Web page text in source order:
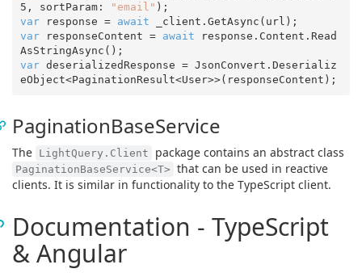
5 , sortParam: "email"
var response = await
var responseContent = await response.Content.Read
var deserializedResponse = JsonConvert.Deserializ
PaginationBaseService
The LightQuery.Client package contains an abstract class
PaginationBaseService<T> that can be used in reactive
clients. It is similar in functionality to the TypeScript client.
Documentation - TypeScript
& Angular